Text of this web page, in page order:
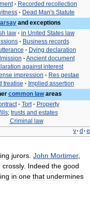
· Recorded recollection
· Dead Man's Statute
and exceptions
law · in United States law
· Business records
· Dying declaration
· Ancient document
against interest
impression · Res gestae
treatise · Implied assertion
common law areas
· Tort · Property
; trusts and estates
Criminal
law
v· d · e
jurors John Mortimer,
crossly. Indeed the good
in one that undermines